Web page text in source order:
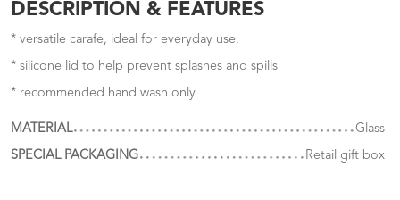
DESCRIPTION & FEATURES
* versatile carafe, ideal for everyday use.
* silicone lid to help prevent splashes and spills
* recommended hand wash only
MATERIAL
Glass
SPECIAL PACKAGING
Retail gift box